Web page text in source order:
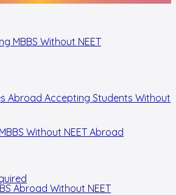
MBBS Without NEET
Abroad Accepting Students Without
Without NEET Abroad
Abroad Without NEET